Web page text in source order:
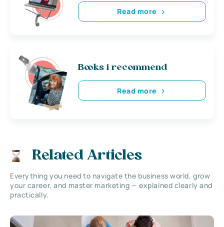
Read more
Books i recommend
Read more
Related Articles
Everything you need to navigate the business world, grow
your career, and master marketing — explained clearly and
practically.